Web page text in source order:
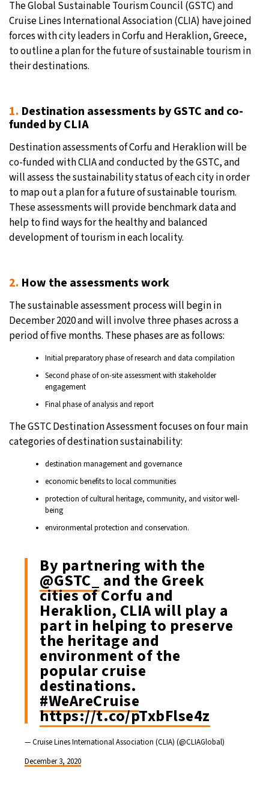
Moscow- 6:18 AM 19°C
Tokyo- 12:18 PM 32°C
London- 4:18 AM 14°C
The Global Sustainable Tourism Council (GSTC) and
Cruise Lines International Association (CLIA) have joined
forces with city leaders in Corfu and Heraklion, Greece,
to outline a plan for the future of sustainable tourism in
their destinations.
1. Destination assessments by GSTC and co-
funded by CLIA
Destination assessments of Corfu and Heraklion will be
co-funded with CLIA and conducted by the GSTC, and
will assess the sustainability status of each city in order
to map out a plan for a future of sustainable tourism.
These assessments will provide benchmark data and
help to find ways for the healthy and balanced
development of tourism in each locality.
2. How the assessments work
The sustainable assessment process will begin in
December 2020 and will involve three phases across a
period of five months. These phases are as follows:
Initial preparatory phase of research and data compilation
Second phase of on-site assessment with stakeholder
engagement
Final phase of analysis and report
The GSTC Destination Assessment focuses on four main
categories of destination sustainability:
destination management and governance
economic benefits to local communities
protection of cultural heritage, community, and visitor well-
being
environmental protection and conservation.
By partnering with the
@GSTC_ and the Greek
cities of Corfu and
Heraklion, CLIA will play a
part in helping to preserve
the heritage and
environment of the
popular cruise
destinations.
#WeAreCruise
https://t.co/pTxbFlse4z
— Cruise Lines International Association (CLIA) (@CLIAGlobal)
December 3, 2020